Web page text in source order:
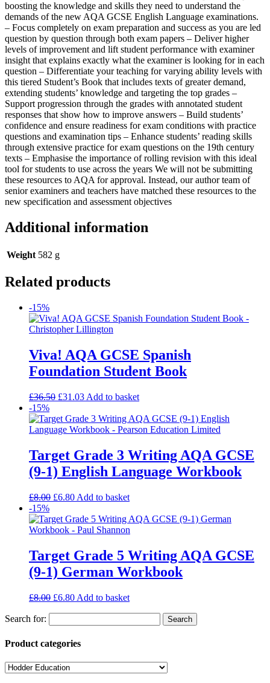
boosting the knowledge and skills they need to understand the
demands of the new AQA GCSE English Language examinations.
– Focus completely on exam preparation and success as you are led
question by question through both exam papers – Deliver higher
levels of improvement and lift student performance with examiner
insight that explains exactly what the examiner is looking for in each
question – Differentiate your teaching for varying ability levels with
this tiered Student’s Book that includes texts of greater demand,
extending students’ knowledge and targeting the top grades –
Support progression through the grades with annotated student
responses that show how to improve answers – Build students’
confidence and ensure readiness for exam conditions with practice
questions and examination tips – Enhance students’ reading skills
through extensive practice for exam questions on the 19th century
texts – Emphasise the importance of rolling revision with this ideal
tool for students to use across the years We will not be submitting
these resources to AQA for approval. Instead, our author team of
senior examiners and teachers have matched these resources to the
new specification and assessment objectives
Additional information
Weight 582 g
Related products
-15%
Viva! AQA GCSE Spanish
Foundation Student Book
£36.50 £31.03 Add to basket
-15%
Target Grade 3 Writing AQA GCSE
(9-1) English Language Workbook
£8.00 £6.80 Add to basket
-15%
Target Grade 5 Writing AQA GCSE
(9-1) German Workbook
£8.00 £6.80 Add to basket
Search for:
Product categories